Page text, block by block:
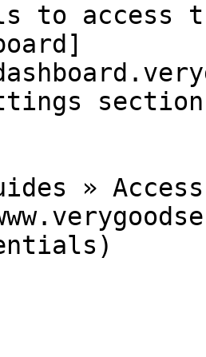
to access
»